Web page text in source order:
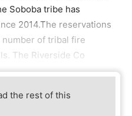
Soboba tribe has
2014.The reservations
of tribal fire
The Riverside Co
the rest of this